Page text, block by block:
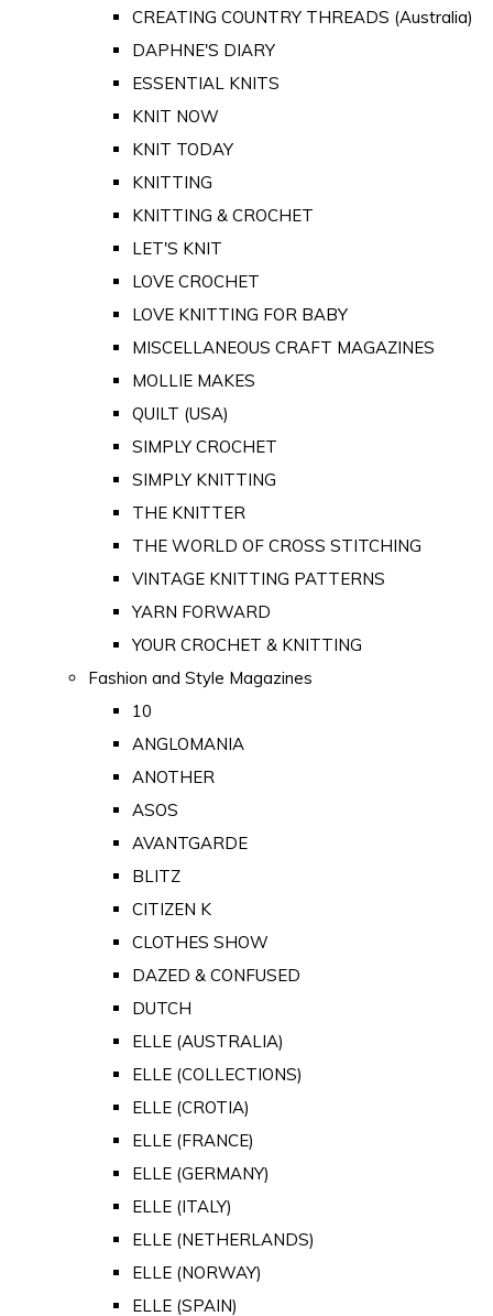
CREATING COUNTRY THREADS (Australia)
DAPHNE'S DIARY
ESSENTIAL KNITS
KNIT NOW
KNIT TODAY
KNITTING
KNITTING & CROCHET
LET'S KNIT
LOVE CROCHET
LOVE KNITTING FOR BABY
MISCELLANEOUS CRAFT MAGAZINES
MOLLIE MAKES
QUILT (USA)
SIMPLY CROCHET
SIMPLY KNITTING
THE KNITTER
THE WORLD OF CROSS STITCHING
VINTAGE KNITTING PATTERNS
YARN FORWARD
YOUR CROCHET & KNITTING
Fashion and Style Magazines
10
ANGLOMANIA
ANOTHER
ASOS
AVANTGARDE
BLITZ
CITIZEN K
CLOTHES SHOW
DAZED & CONFUSED
DUTCH
ELLE (AUSTRALIA)
ELLE (COLLECTIONS)
ELLE (CROTIA)
ELLE (FRANCE)
ELLE (GERMANY)
ELLE (ITALY)
ELLE (NETHERLANDS)
ELLE (NORWAY)
ELLE (SPAIN)